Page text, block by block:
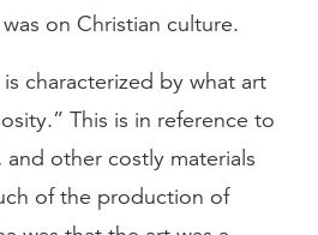
on Christian culture.
characterized by what art
This is in reference to
other costly materials
of the production of